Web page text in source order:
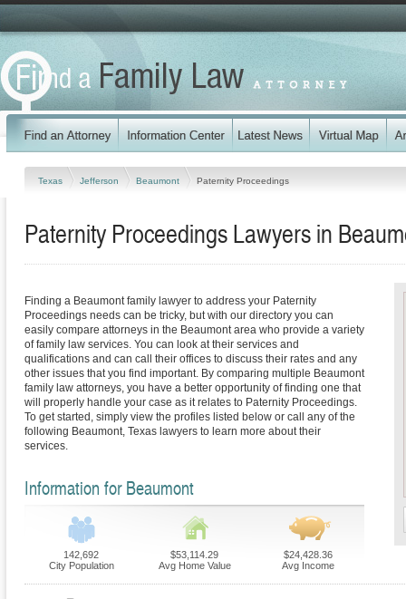
Texas Jefferson Beaumont Paternity Proceedings
Paternity Proceedings Lawyers in
Finding a Beaumont family lawyer to address your Paternity
Proceedings needs can be tricky, but with our directory you can
easily compare attorneys in the Beaumont area who provide a variety
of family law services. You can look at their services and
qualifications and can call their offices to discuss their rates and any
other issues that you find important. By comparing multiple Beaumont
family law attorneys, you have a better opportunity of finding one that
will properly handle your case as it relates to Paternity Proceedings.
To get started, simply view the profiles listed below or call any of the
following Beaumont, Texas lawyers to learn more about their
services.
Information for Beaumont
142,692
City Population
$53,114.29
Avg Home Value
$24,428.36
Avg Income